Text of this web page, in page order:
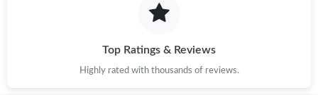
Top Ratings & Reviews
Highly rated with thousands of reviews.